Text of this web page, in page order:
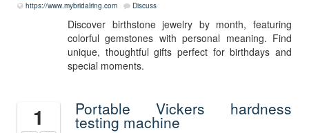
https://www.mybridalring.com
Discuss
Discover birthstone jewelry by month, featuring
colorful gemstones with personal meaning. Find
unique, thoughtful gifts perfect for birthdays and
special moments.
1 Portable Vickers hardness
testing machine